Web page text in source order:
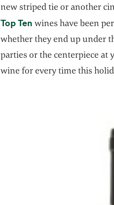
new striped tie or another
Top Ten opens in a new tab
wines have been
whether they end up under
parties or the centerpiece at
wine for every time this